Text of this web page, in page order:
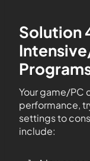
Solution
Your game/PC
performance,
settings to
include: